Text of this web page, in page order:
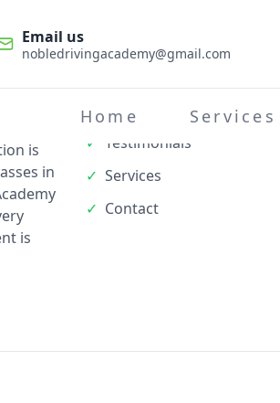
Email us
nobledrivingacademy@gmail.com
Home Services
is
in
is
✓ About
✓
Testimonials
✓ Services
✓ Contact